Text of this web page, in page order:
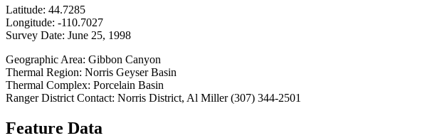
Latitude: 44.7285
Longitude: -110.7027
Survey Date: June 25, 1998
Geographic Area: Gibbon Canyon
Thermal Region: Norris Geyser Basin
Thermal Complex: Porcelain Basin
Ranger District Contact: Norris District, Al Miller (307) 344-2501
Feature Data